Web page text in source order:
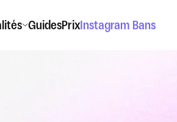
GuidesPrixInstagram Bans